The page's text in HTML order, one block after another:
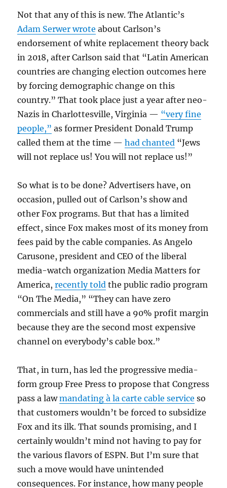
Not that any of this is new. The Atlantic’s
Adam Serwer wrote about Carlson’s
endorsement of white replacement theory back
in 2018, after Carlson said that “Latin American
countries are changing election outcomes here
by forcing demographic change on this
country.” That took place just a year after neo-
Nazis in Charlottesville, Virginia — “very fine
people,” as former President Donald Trump
called them at the time —had chanted “Jews
will not replace us! You will not replace us!”
So what is to be done? Advertisers have, on
occasion, pulled out of Carlson’s show and
other Fox programs. But that has a limited
effect, since Fox makes most of its money from
fees paid by the cable companies. As Angelo
Carusone, president and CEO of the liberal
media-watch organization Media Matters for
America,recently told the public radio program
“On The Media,” “They can have zero
commercials and still have a 90% profit margin
because they are the second most expensive
channel on everybody’s cable box.”
That, in turn, has led the progressive media-
form group Free Press to propose that Congress
pass a lawmandating à la carte cable service so
that customers wouldn’t be forced to subsidize
Fox and its ilk. That sounds promising, and I
certainly wouldn’t mind not having to pay for
the various flavors of ESPN. But I’m sure that
such a move would have unintended
consequences. For instance, how many people